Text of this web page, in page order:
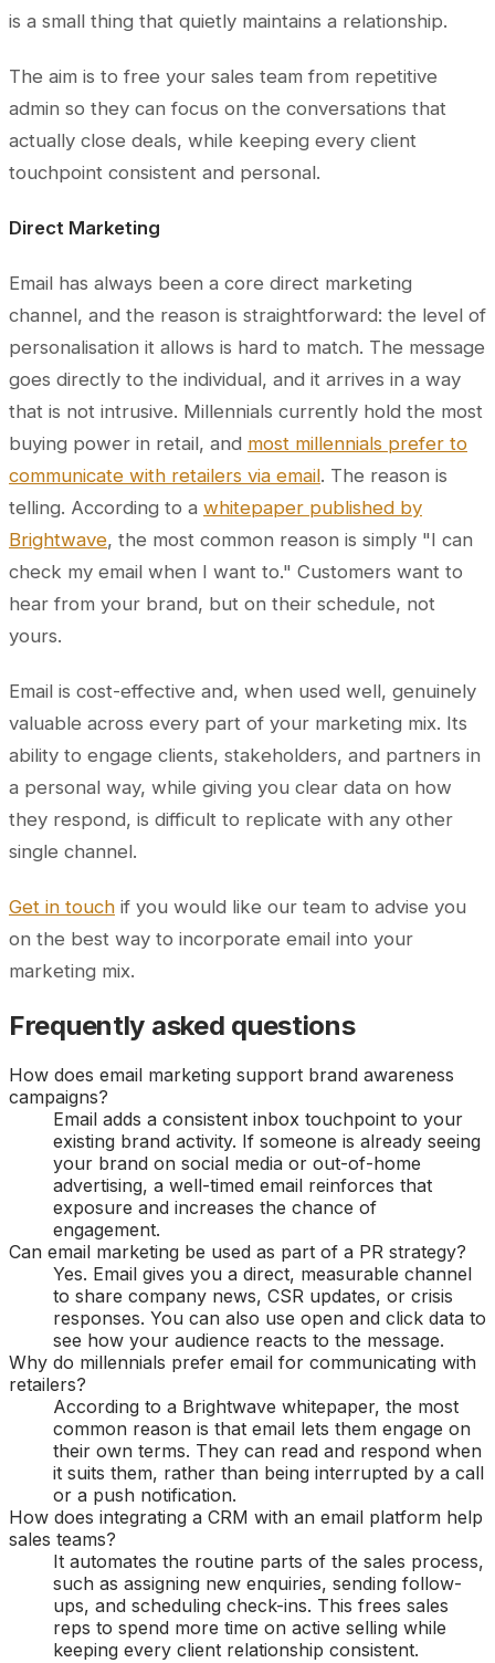
is a small thing that quietly maintains a relationship.
The aim is to free your sales team from repetitive
admin so they can focus on the conversations that
actually close deals, while keeping every client
touchpoint consistent and personal.
Direct Marketing
Email has always been a core direct marketing
channel, and the reason is straightforward: the level of
personalisation it allows is hard to match. The message
goes directly to the individual, and it arrives in a way
that is not intrusive. Millennials currently hold the most
buying power in retail, and most millennials prefer to
communicate with retailers via email. The reason is
telling. According to a whitepaper published by
Brightwave, the most common reason is simply "I can
check my email when I want to." Customers want to
hear from your brand, but on their schedule, not
yours.
Email is cost-effective and, when used well, genuinely
valuable across every part of your marketing mix. Its
ability to engage clients, stakeholders, and partners in
a personal way, while giving you clear data on how
they respond, is difficult to replicate with any other
single channel.
Get in touch if you would like our team to advise you
on the best way to incorporate email into your
marketing mix.
Frequently asked questions
How does email marketing support brand awareness
campaigns?
Email adds a consistent inbox touchpoint to your
existing brand activity. If someone is already seeing
your brand on social media or out-of-home
advertising, a well-timed email reinforces that
exposure and increases the chance of
engagement.
Can email marketing be used as part of a PR strategy?
Yes. Email gives you a direct, measurable channel
to share company news, CSR updates, or crisis
responses. You can also use open and click data to
see how your audience reacts to the message.
Why do millennials prefer email for communicating with
retailers?
According to a Brightwave whitepaper, the most
common reason is that email lets them engage on
their own terms. They can read and respond when
it suits them, rather than being interrupted by a call
or a push notification.
How does integrating a CRM with an email platform help
sales teams?
It automates the routine parts of the sales process,
such as assigning new enquiries, sending follow-
ups, and scheduling check-ins. This frees sales
reps to spend more time on active selling while
keeping every client relationship consistent.